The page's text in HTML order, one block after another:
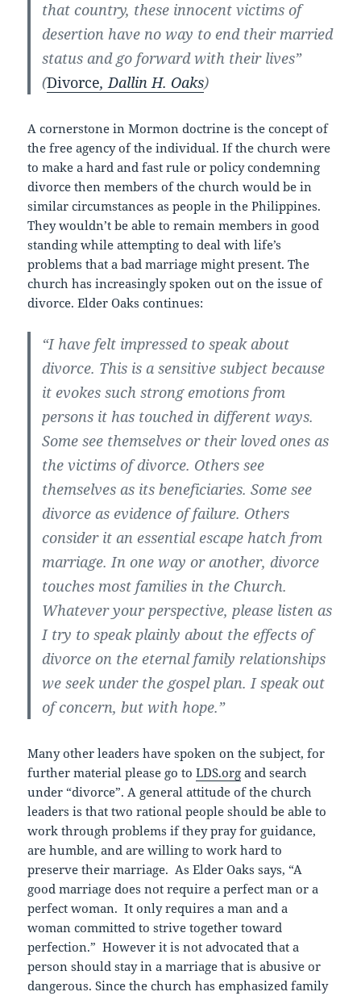
that country, these innocent victims of
desertion have no way to end their married
status and go forward with their lives”
(Divorce, Dallin H. Oaks)
A cornerstone in Mormon doctrine is the concept of
the free agency of the individual. If the church were
to make a hard and fast rule or policy condemning
divorce then members of the church would be in
similar circumstances as people in the Philippines.
They wouldn’t be able to remain members in good
standing while attempting to deal with life’s
problems that a bad marriage might present. The
church has increasingly spoken out on the issue of
divorce. Elder Oaks continues:
“I have felt impressed to speak about
divorce. This is a sensitive subject because
it evokes such strong emotions from
persons it has touched in different ways.
Some see themselves or their loved ones as
the victims of divorce. Others see
themselves as its beneficiaries. Some see
divorce as evidence of failure. Others
consider it an essential escape hatch from
marriage. In one way or another, divorce
touches most families in the Church.
Whatever your perspective, please listen as
I try to speak plainly about the effects of
divorce on the eternal family relationships
we seek under the gospel plan. I speak out
of concern, but with hope.”
Many other leaders have spoken on the subject, for
further material please go toLDS.org and search
under “divorce”. A general attitude of the church
leaders is that two rational people should be able to
work through problems if they pray for guidance,
are humble, and are willing to work hard to
preserve their marriage. As Elder Oaks says, “A
good marriage does not require a perfect man or a
perfect woman. It only requires a man and a
woman committed to strive together toward
perfection.” However it is not advocated that a
person should stay in a marriage that is abusive or
dangerous. Since the church has emphasized family